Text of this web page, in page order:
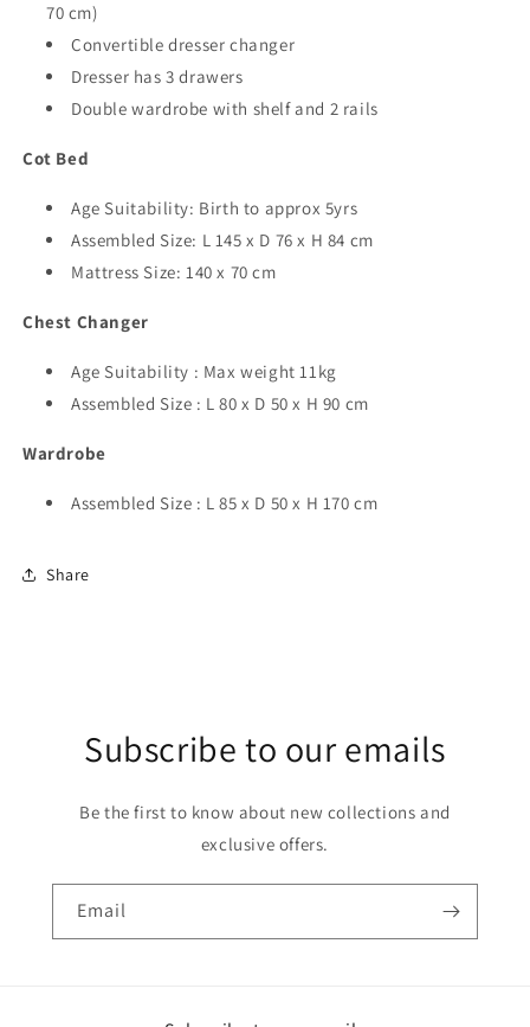
70 cm)
Convertible dresser changer
Dresser has 3 drawers
Double wardrobe with shelf and 2 rails
Cot Bed
Age Suitability: Birth to approx 5yrs
Assembled Size: L 145 x D 76 x H 84 cm
Mattress Size: 140 x 70 cm
Chest Changer
Age Suitability : Max weight 11kg
Assembled Size : L 80 x D 50 x H 90 cm
Wardrobe
Assembled Size : L 85 x D 50 x H 170 cm
Share
Subscribe to our emails
Be the first to know about new collections and
exclusive offers.
Email